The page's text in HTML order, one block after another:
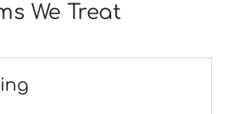
We Treat